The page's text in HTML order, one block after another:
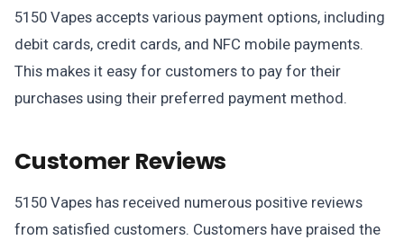
5150 Vapes accepts various payment options, including
debit cards, credit cards, and NFC mobile payments.
This makes it easy for customers to pay for their
purchases using their preferred payment method.
Customer Reviews
5150 Vapes has received numerous positive reviews
from satisfied customers. Customers have praised the